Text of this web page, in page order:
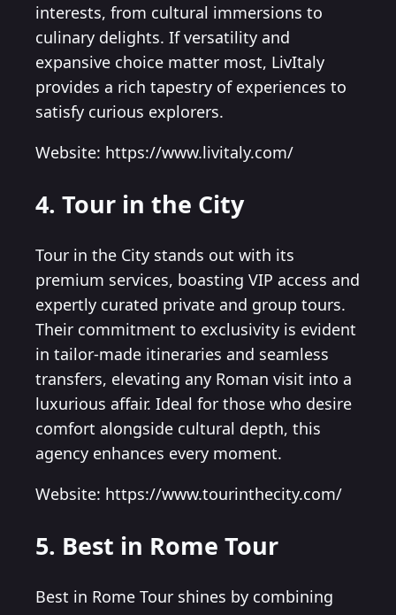
interests, from cultural immersions to
culinary delights. If versatility and
expansive choice matter most, LivItaly
provides a rich tapestry of experiences to
satisfy curious explorers.
Website: https://www.livitaly.com/
4. Tour in the City
Tour in the City stands out with its
premium services, boasting VIP access and
expertly curated private and group tours.
Their commitment to exclusivity is evident
in tailor-made itineraries and seamless
transfers, elevating any Roman visit into a
luxurious affair. Ideal for those who desire
comfort alongside cultural depth, this
agency enhances every moment.
Website: https://www.tourinthecity.com/
5. Best in Rome Tour
Best in Rome Tour shines by combining